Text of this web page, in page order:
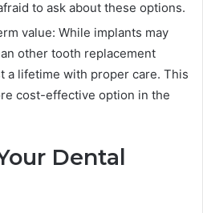
to ask about these options.
value: While implants may
other tooth replacement
a lifetime with proper care. This
cost-effective option in the
Dental